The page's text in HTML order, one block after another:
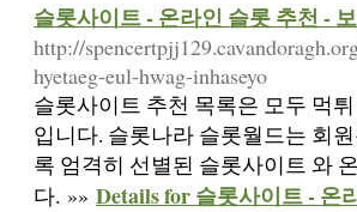
슬롯사이트 - 온라인 슬롯 추천 -
http://
hyetaeg-eul-hwag-inhaseyo
슬롯사이트 추천 목록은 모두 먹
입니다. 슬롯나라 슬롯월드는 회
록 엄격히 선별된 슬롯사이트 와
다. »» Details for 슬롯사이트 - 온